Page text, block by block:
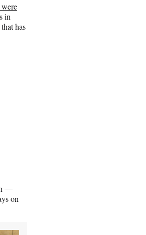
in
has
—
on